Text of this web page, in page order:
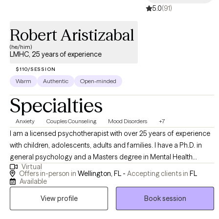
you. I believe our past shapes our present and future, in both
your journey toward inner peace, self-love, and fulfillment.
5.0(91)
Robert Aristizabal
(he/him)
LMHC, 25 years of experience
$110/SESSION
Warm Authentic Open-minded
Specialties
Anxiety Couples Counseling Mood Disorders +7
I am a licensed psychotherapist with over 25 years of experience
with children, adolescents, adults and families. I have a Ph.D. in
general psychology and a Masters degree in Mental Health
Counseling. I have been licensed in the state of Florida since 1999
as a licensed mental health counselor . In addition, I provide
seeking their license in the state of Florida. Soy un psicoterapeuta
Virtual
Offers in-person in Wellington, FL - Accepting clients in FL
Available
View profile
Book session